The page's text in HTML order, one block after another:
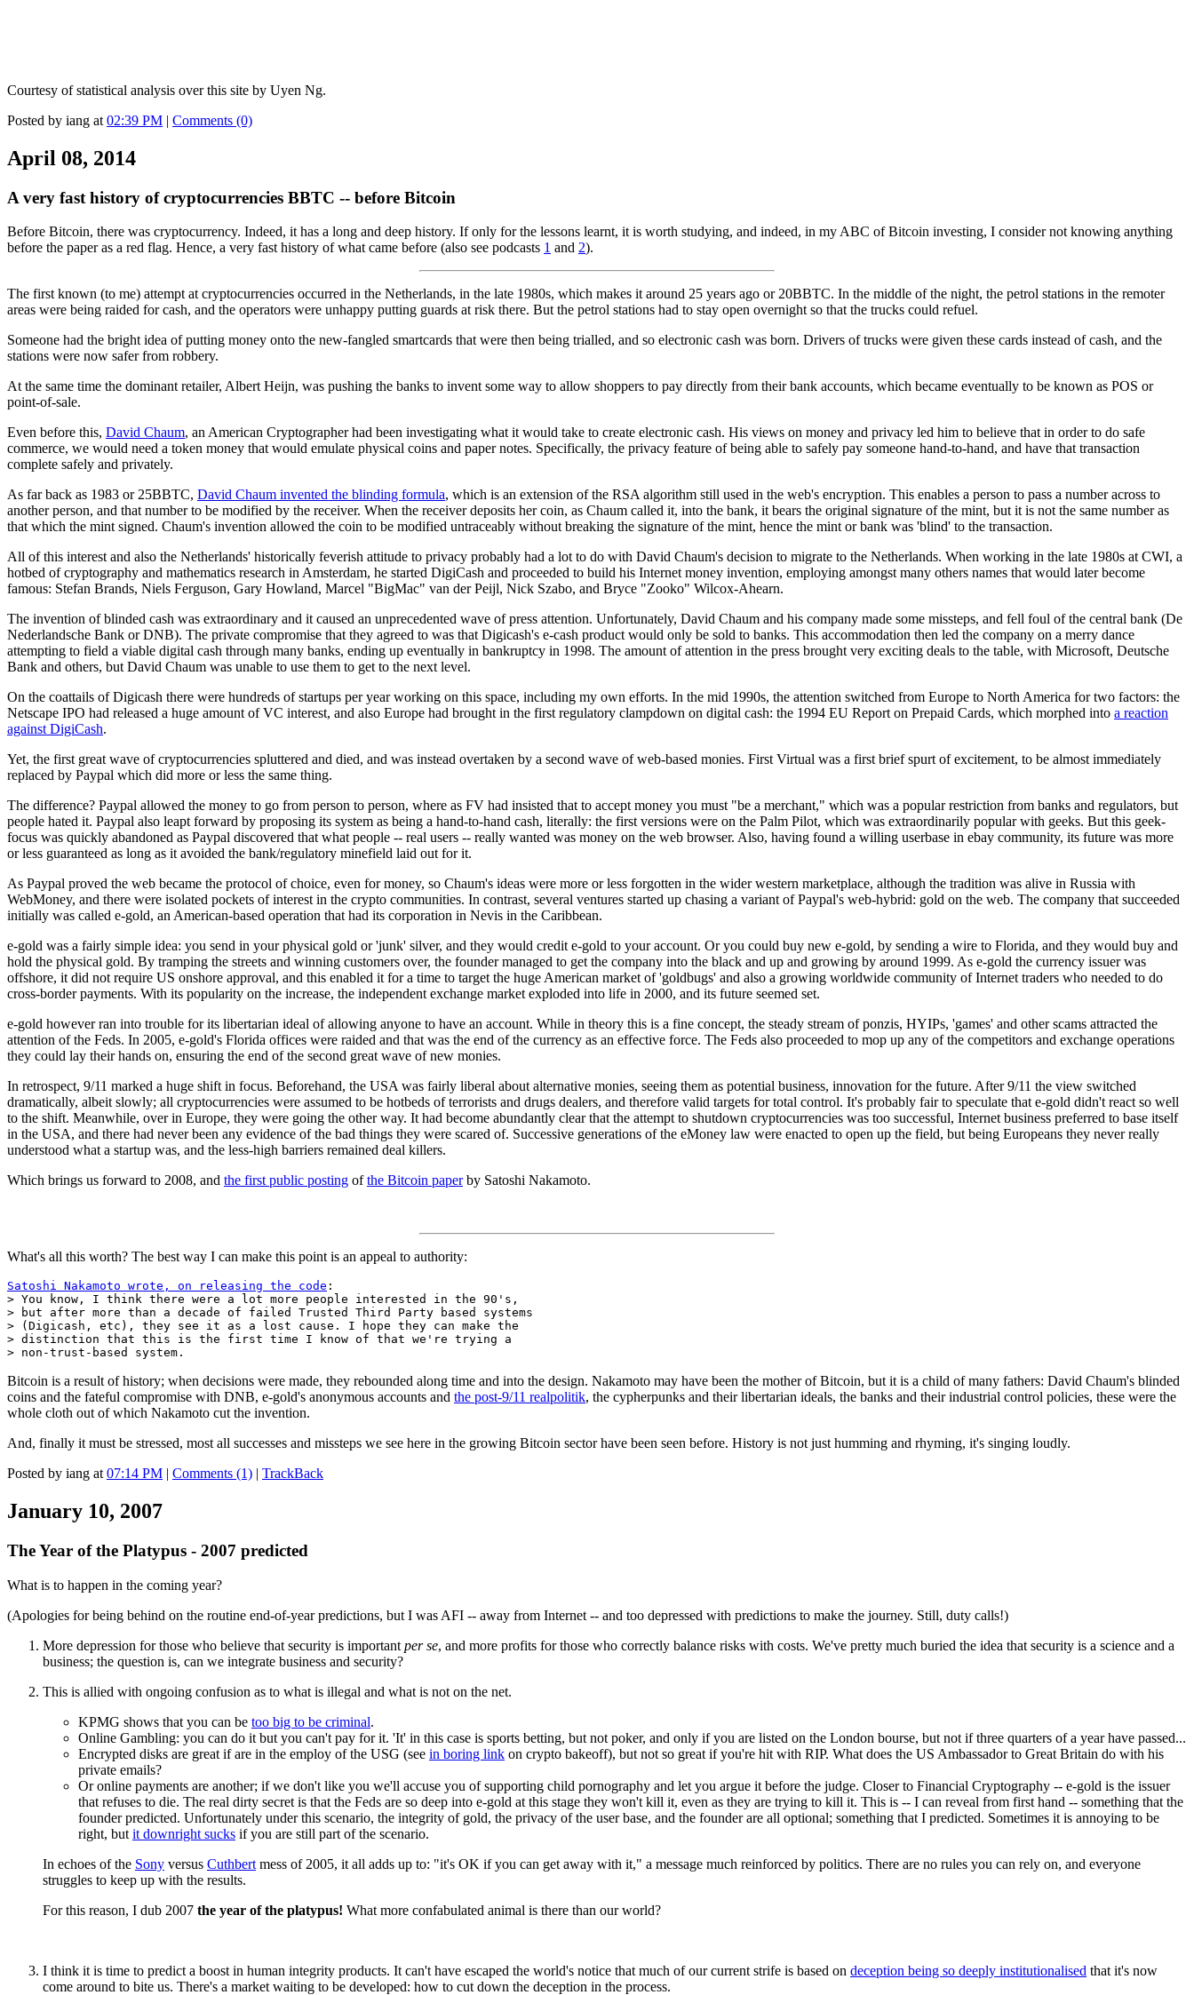
Courtesy of statistical analysis over this site by Uyen Ng.
Posted by iang at 02:39 PM | Comments (0)
April 08, 2014
A very fast history of cryptocurrencies BBTC -- before Bitcoin
Before Bitcoin, there was cryptocurrency. Indeed, it has a long and deep history. If only for the lessons learnt, it is worth studying, and indeed, in my ABC of Bitcoin investing, I consider not knowing anything
before the paper as a red flag. Hence, a very fast history of what came before (also see podcasts 1 and 2).
The first known (to me) attempt at cryptocurrencies occurred in the Netherlands, in the late 1980s, which makes it around 25 years ago or 20BBTC. In the middle of the night, the petrol stations in the remoter
areas were being raided for cash, and the operators were unhappy putting guards at risk there. But the petrol stations had to stay open overnight so that the trucks could refuel.
Someone had the bright idea of putting money onto the new-fangled smartcards that were then being trialled, and so electronic cash was born. Drivers of trucks were given these cards instead of cash, and the
stations were now safer from robbery.
At the same time the dominant retailer, Albert Heijn, was pushing the banks to invent some way to allow shoppers to pay directly from their bank accounts, which became eventually to be known as POS or
point-of-sale.
Even before this, David Chaum, an American Cryptographer had been investigating what it would take to create electronic cash. His views on money and privacy led him to believe that in order to do safe
commerce, we would need a token money that would emulate physical coins and paper notes. Specifically, the privacy feature of being able to safely pay someone hand-to-hand, and have that transaction
complete safely and privately.
As far back as 1983 or 25BBTC, David Chaum invented the blinding formula, which is an extension of the RSA algorithm still used in the web's encryption. This enables a person to pass a number across to
another person, and that number to be modified by the receiver. When the receiver deposits her coin, as Chaum called it, into the bank, it bears the original signature of the mint, but it is not the same number as
that which the mint signed. Chaum's invention allowed the coin to be modified untraceably without breaking the signature of the mint, hence the mint or bank was 'blind' to the transaction.
All of this interest and also the Netherlands' historically feverish attitude to privacy probably had a lot to do with David Chaum's decision to migrate to the Netherlands. When working in the late 1980s at CWI, a
hotbed of cryptography and mathematics research in Amsterdam, he started DigiCash and proceeded to build his Internet money invention, employing amongst many others names that would later become
famous: Stefan Brands, Niels Ferguson, Gary Howland, Marcel "BigMac" van der Peijl, Nick Szabo, and Bryce "Zooko" Wilcox-Ahearn.
The invention of blinded cash was extraordinary and it caused an unprecedented wave of press attention. Unfortunately, David Chaum and his company made some missteps, and fell foul of the central bank (De
Nederlandsche Bank or DNB). The private compromise that they agreed to was that Digicash's e-cash product would only be sold to banks. This accommodation then led the company on a merry dance
attempting to field a viable digital cash through many banks, ending up eventually in bankruptcy in 1998. The amount of attention in the press brought very exciting deals to the table, with Microsoft, Deutsche
Bank and others, but David Chaum was unable to use them to get to the next level.
On the coattails of Digicash there were hundreds of startups per year working on this space, including my own efforts. In the mid 1990s, the attention switched from Europe to North America for two factors: the
Netscape IPO had released a huge amount of VC interest, and also Europe had brought in the first regulatory clampdown on digital cash: the 1994 EU Report on Prepaid Cards, which morphed into a reaction
against DigiCash.
Yet, the first great wave of cryptocurrencies spluttered and died, and was instead overtaken by a second wave of web-based monies. First Virtual was a first brief spurt of excitement, to be almost immediately
replaced by Paypal which did more or less the same thing.
The difference? Paypal allowed the money to go from person to person, where as FV had insisted that to accept money you must "be a merchant," which was a popular restriction from banks and regulators, but
people hated it. Paypal also leapt forward by proposing its system as being a hand-to-hand cash, literally: the first versions were on the Palm Pilot, which was extraordinarily popular with geeks. But this geek-
focus was quickly abandoned as Paypal discovered that what people -- real users -- really wanted was money on the web browser. Also, having found a willing userbase in ebay community, its future was more
or less guaranteed as long as it avoided the bank/regulatory minefield laid out for it.
As Paypal proved the web became the protocol of choice, even for money, so Chaum's ideas were more or less forgotten in the wider western marketplace, although the tradition was alive in Russia with
WebMoney, and there were isolated pockets of interest in the crypto communities. In contrast, several ventures started up chasing a variant of Paypal's web-hybrid: gold on the web. The company that succeeded
initially was called e-gold, an American-based operation that had its corporation in Nevis in the Caribbean.
e-gold was a fairly simple idea: you send in your physical gold or 'junk' silver, and they would credit e-gold to your account. Or you could buy new e-gold, by sending a wire to Florida, and they would buy and
hold the physical gold. By tramping the streets and winning customers over, the founder managed to get the company into the black and up and growing by around 1999. As e-gold the currency issuer was
offshore, it did not require US onshore approval, and this enabled it for a time to target the huge American market of 'goldbugs' and also a growing worldwide community of Internet traders who needed to do
cross-border payments. With its popularity on the increase, the independent exchange market exploded into life in 2000, and its future seemed set.
e-gold however ran into trouble for its libertarian ideal of allowing anyone to have an account. While in theory this is a fine concept, the steady stream of ponzis, HYIPs, 'games' and other scams attracted the
attention of the Feds. In 2005, e-gold's Florida offices were raided and that was the end of the currency as an effective force. The Feds also proceeded to mop up any of the competitors and exchange operations
they could lay their hands on, ensuring the end of the second great wave of new monies.
In retrospect, 9/11 marked a huge shift in focus. Beforehand, the USA was fairly liberal about alternative monies, seeing them as potential business, innovation for the future. After 9/11 the view switched
dramatically, albeit slowly; all cryptocurrencies were assumed to be hotbeds of terrorists and drugs dealers, and therefore valid targets for total control. It's probably fair to speculate that e-gold didn't react so well
to the shift. Meanwhile, over in Europe, they were going the other way. It had become abundantly clear that the attempt to shutdown cryptocurrencies was too successful, Internet business preferred to base itself
in the USA, and there had never been any evidence of the bad things they were scared of. Successive generations of the eMoney law were enacted to open up the field, but being Europeans they never really
understood what a startup was, and the less-high barriers remained deal killers.
Which brings us forward to 2008, and the first public posting ofthe Bitcoin paperby Satoshi Nakamoto.
What's all this worth? The best way I can make this point is an appeal to authority:
Satoshi Nakamoto wrote, on releasing the code :
> You know, I think there were a lot more people interested in the 90's,
> but after more than a decade of failed Trusted Third Party based systems
> (Digicash, etc), they see it as a lost cause. I hope they can make the
> distinction that this is the first time I know of that we're trying a
> non-trust-based system.
Bitcoin is a result of history; when decisions were made, they rebounded along time and into the design. Nakamoto may have been the mother of Bitcoin, but it is a child of many fathers: David Chaum's blinded
coins and the fateful compromise with DNB, e-gold's anonymous accounts and the post-9/11 realpolitik, the cypherpunks and their libertarian ideals, the banks and their industrial control policies, these were the
whole cloth out of which Nakamoto cut the invention.
And, finally it must be stressed, most all successes and missteps we see here in the growing Bitcoin sector have been seen before. History is not just humming and rhyming, it's singing loudly.
Posted by iang at 07:14 PM | Comments (1) | TrackBack
January 10, 2007
The Year of the Platypus - 2007 predicted
What is to happen in the coming year?
(Apologies for being behind on the routine end-of-year predictions, but I was AFI -- away from Internet -- and too depressed with predictions to make the journey. Still, duty calls!)
More depression for those who believe that security is important per se, and more profits for those who correctly balance risks with costs. We've pretty much buried the idea that security is a science and a
business; the question is, can we integrate business and security?
This is allied with ongoing confusion as to what is illegal and what is not on the net.
KPMG shows that you can be too big to be criminal.
Online Gambling: you can do it but you can't pay for it. 'It' in this case is sports betting, but not poker, and only if you are listed on the London bourse, but not if three quarters of a year have passed...
Encrypted disks are great if are in the employ of the USG (see in boring link on crypto bakeoff), but not so great if you're hit with RIP. What does the US Ambassador to Great Britain do with his
private emails?
Or online payments are another; if we don't like you we'll accuse you of supporting child pornography and let you argue it before the judge. Closer to Financial Cryptography -- e-gold is the issuer
that refuses to die. The real dirty secret is that the Feds are so deep into e-gold at this stage they won't kill it, even as they are trying to kill it. This is -- I can reveal from first hand -- something that the
founder predicted. Unfortunately under this scenario, the integrity of gold, the privacy of the user base, and the founder are all optional; something that I predicted. Sometimes it is annoying to be
right, but it downright sucks if you are still part of the scenario.
In echoes of the Sony versus Cuthbert mess of 2005, it all adds up to: "it's OK if you can get away with it," a message much reinforced by politics. There are no rules you can rely on, and everyone
struggles to keep up with the results.
For this reason, I dub 2007 the year of the platypus! What more confabulated animal is there than our world?
I think it is time to predict a boost in human integrity products. It can't have escaped the world's notice that much of our current strife is based on deception being so deeply institutionalised that it's now
come around to bite us. There's a market waiting to be developed: how to cut down the deception in the process.